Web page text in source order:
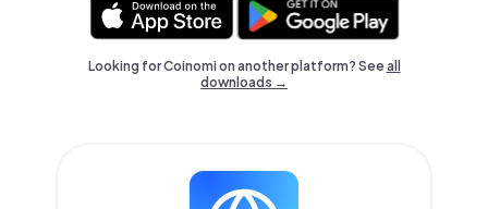
Looking for Coinomi on another platform? Seeall
downloads →